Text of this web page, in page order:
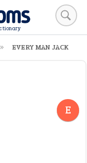
EVERY MAN JACK
E